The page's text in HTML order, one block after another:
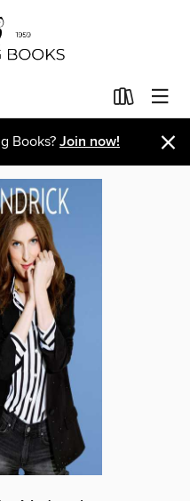
Books? Join now! ×